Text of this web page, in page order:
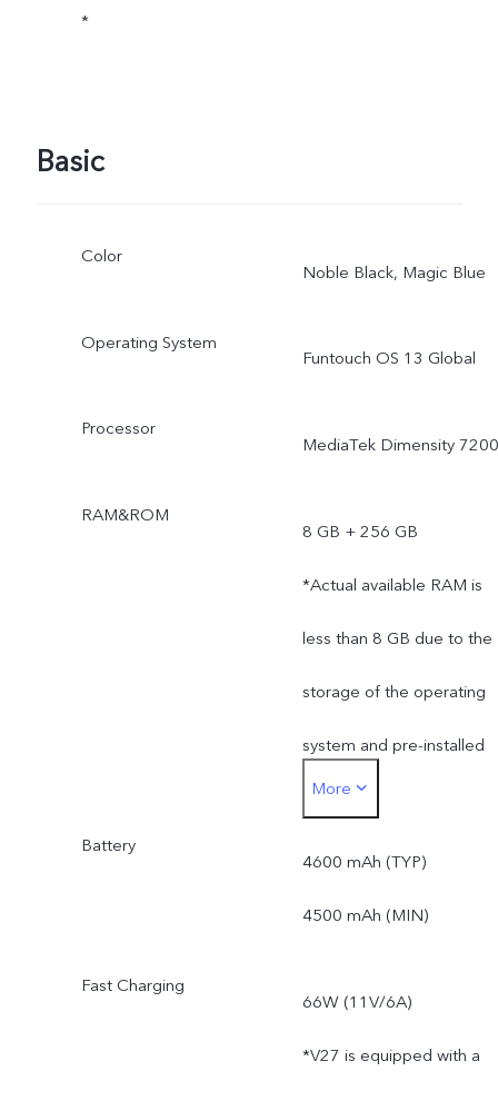
*
Basic
Color
Noble Black, Magic Blue
Operating System
Funtouch OS 13 Global
Processor
MediaTek Dimensity 7200
RAM&ROM
8 GB + 256 GB
*Actual available RAM is
less than 8 GB due to the
storage of the operating
system and pre-installed
apps.
*Actual available ROM is
less than 256 GB due to
operating system and
installed apps.
More
Battery
4600 mAh (TYP)
4500 mAh (MIN)
Fast Charging
66W (11V/6A)
*V27 is equipped with a